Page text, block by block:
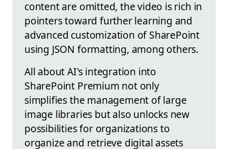
content are omitted, the video is rich in
pointers toward further learning and
advanced customization of SharePoint
using JSON formatting, among others.
All about AI's integration into
SharePoint Premium not only
simplifies the management of large
image libraries but also unlocks new
possibilities for organizations to
organize and retrieve digital assets